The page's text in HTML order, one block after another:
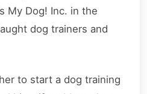
My Dog! Inc. in the
dog trainers and
to start a dog training